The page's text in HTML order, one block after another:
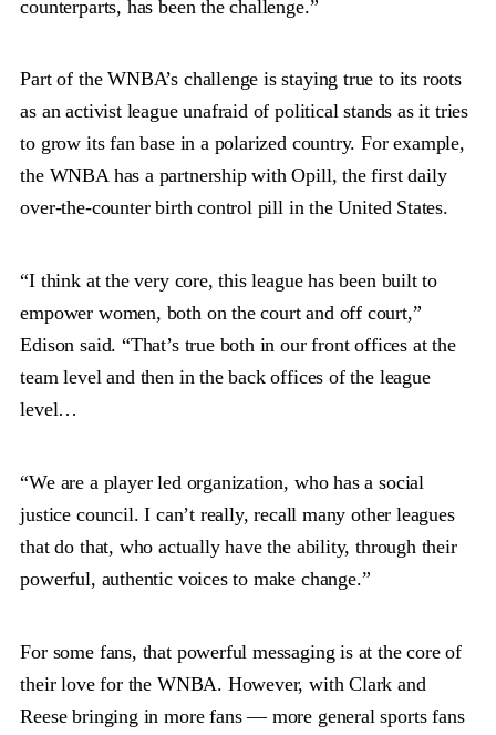
counterparts, has been the challenge.”
Part of the WNBA’s challenge is staying true to its roots
as an activist league unafraid of political stands as it tries
to grow its fan base in a polarized country. For example,
the WNBA has a partnership with Opill, the first daily
over-the-counter birth control pill in the United States.
“I think at the very core, this league has been built to
empower women, both on the court and off court,”
Edison said. “That’s true both in our front offices at the
team level and then in the back offices of the league
level…
“We are a player led organization, who has a social
justice council. I can’t really, recall many other leagues
that do that, who actually have the ability, through their
powerful, authentic voices to make change.”
For some fans, that powerful messaging is at the core of
their love for the WNBA. However, with Clark and
Reese bringing in more fans — more general sports fans